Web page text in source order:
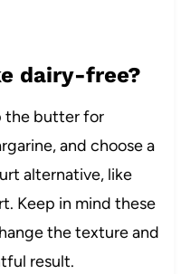
dairy-free?
the butter for
and choose a
alternative, like
Keep in mind these
the texture and
result.